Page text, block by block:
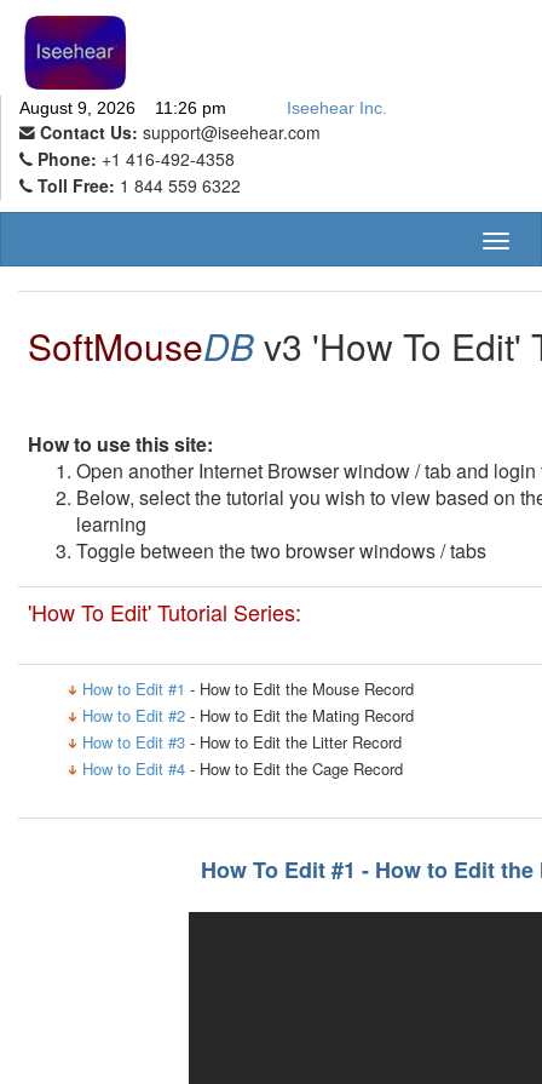
August 9, 2026 11:26 pm Iseehear Inc.
Contact Us: support@iseehear.com
Phone: +1 416-492-4358
Toll Free: 1 844 559 6322
SoftMouseDBv3 'How To Edit'
How to use this site:
Open another Internet Browser window / tab and
Below, select the tutorial you wish to view based on
learning
Toggle between the two browser windows / tabs
'How To Edit' Tutorial Series:
How to Edit #1 - How to Edit the Mouse Record
How to Edit #2 - How to Edit the Mating Record
How to Edit #3 - How to Edit the Litter Record
How to Edit #4 - How to Edit the Cage Record
How To Edit #1 - How to Edit